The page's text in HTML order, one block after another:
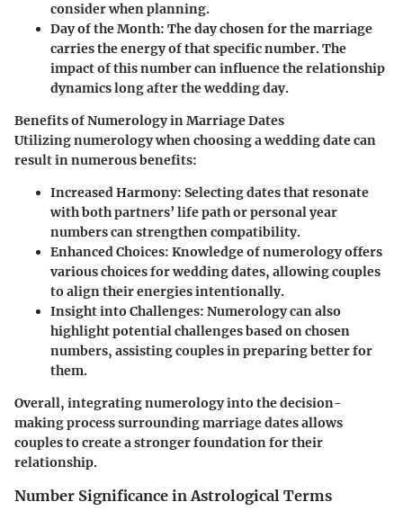
consider when planning.
Day of the Month: The day chosen for the marriage
carries the energy of that specific number. The
impact of this number can influence the relationship
dynamics long after the wedding day.
Benefits of Numerology in Marriage Dates
Utilizing numerology when choosing a wedding date can
result in numerous benefits:
Increased Harmony: Selecting dates that resonate
with both partners’ life path or personal year
numbers can strengthen compatibility.
Enhanced Choices: Knowledge of numerology offers
various choices for wedding dates, allowing couples
to align their energies intentionally.
Insight into Challenges: Numerology can also
highlight potential challenges based on chosen
numbers, assisting couples in preparing better for
them.
Overall, integrating numerology into the decision-
making process surrounding marriage dates allows
couples to create a stronger foundation for their
relationship.
Number Significance in Astrological Terms